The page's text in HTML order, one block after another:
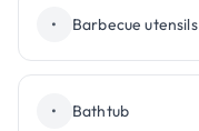
• Barbecue utensils
• Bathtub